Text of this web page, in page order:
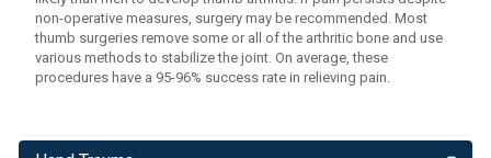
non-operative measures, surgery may be recommended. Most
thumb surgeries remove some or all of the arthritic bone and use
various methods to stabilize the joint. On average, these
procedures have a 95-96% success rate in relieving pain.